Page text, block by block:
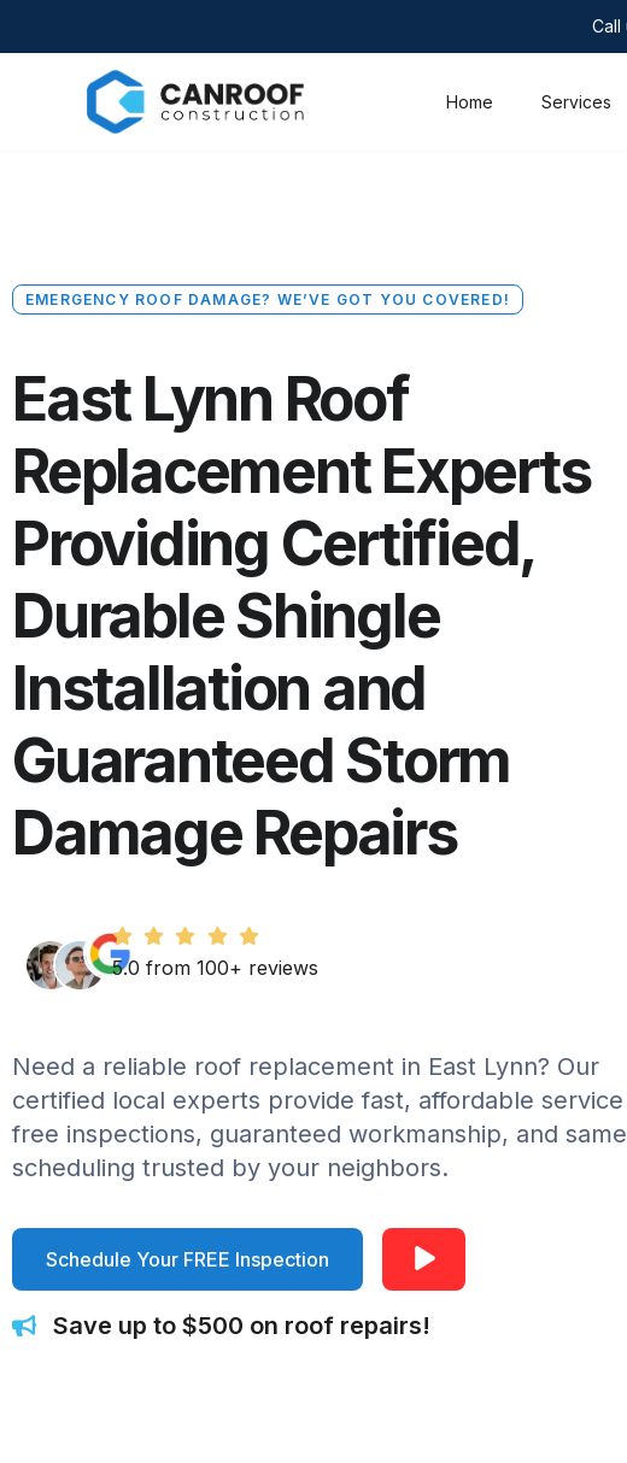
Call
Home Services
EMERGENCY ROOF DAMAGE? WE’VE GOT YOU COVERED!
East Lynn Roof
Replacement Experts
Providing Certified,
Durable Shingle
Installation and
Guaranteed Storm
Damage Repairs
5.0 from 100+ reviews
Need a reliable roof replacement in East Lynn? Our
certified local experts provide fast, affordable
free inspections, guaranteed workmanship, and
scheduling trusted by your neighbors.
Schedule Your FREE Inspection
Save up to $500 on roof repairs!